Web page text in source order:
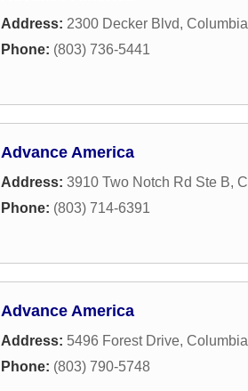
Address: 2300 Decker Blvd, Columbia
Phone: (803) 736-5441
Advance America
Address: 3910 Two Notch Rd Ste B,
Phone: (803) 714-6391
Advance America
Address: 5496 Forest Drive, Columbia
Phone: (803) 790-5748